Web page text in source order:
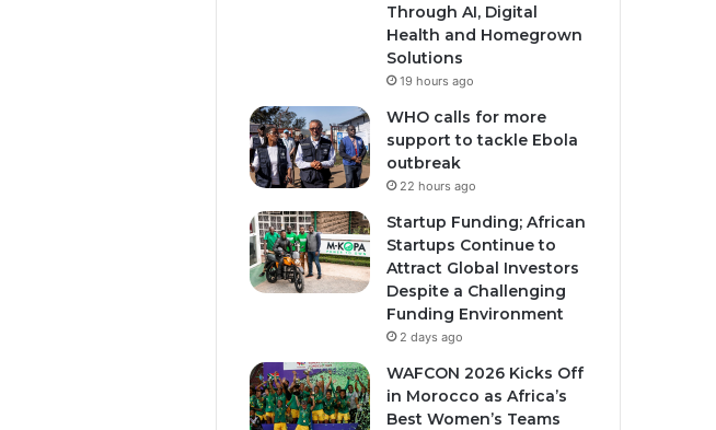
Through AI, Digital
Health and Homegrown
Solutions
19 hours ago
WHO calls for more
support to tackle Ebola
outbreak
22 hours ago
Startup Funding; African
Startups Continue to
Attract Global Investors
Despite a Challenging
Funding Environment
2 days ago
WAFCON 2026 Kicks Off
in Morocco as Africa’s
Best Women’s Teams